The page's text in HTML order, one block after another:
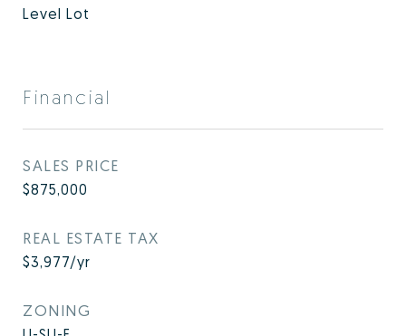
Level Lot
Financial
SALES PRICE
$875,000
REAL ESTATE TAX
$3,977/yr
ZONING